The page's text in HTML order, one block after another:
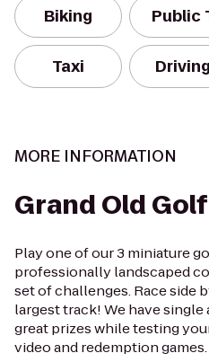
Biking Public
Taxi Driving
MORE INFORMATION
Grand Old
Play one of our 3 miniature
professionally landscaped
set of challenges. Race side
largest track! We have
great prizes while testing
video and redemption games.